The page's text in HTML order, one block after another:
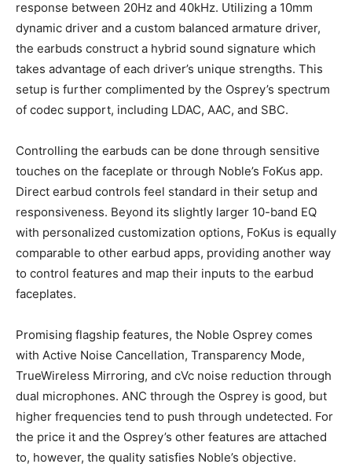
response between 20Hz and 40kHz. Utilizing a 10mm
dynamic driver and a custom balanced armature driver,
the earbuds construct a hybrid sound signature which
takes advantage of each driver’s unique strengths. This
setup is further complimented by the Osprey’s spectrum
of codec support, including LDAC, AAC, and SBC.
Controlling the earbuds can be done through sensitive
touches on the faceplate or through Noble’s FoKus app.
Direct earbud controls feel standard in their setup and
responsiveness. Beyond its slightly larger 10-band EQ
with personalized customization options, FoKus is equally
comparable to other earbud apps, providing another way
to control features and map their inputs to the earbud
faceplates.
Promising flagship features, the Noble Osprey comes
with Active Noise Cancellation, Transparency Mode,
TrueWireless Mirroring, and cVc noise reduction through
dual microphones. ANC through the Osprey is good, but
higher frequencies tend to push through undetected. For
the price it and the Osprey’s other features are attached
to, however, the quality satisfies Noble’s objective.